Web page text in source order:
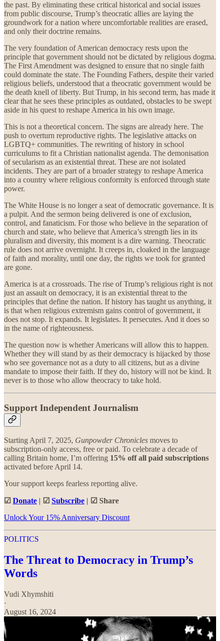
the past. By eliminating these critical historical and social issues
from public discourse, Trump’s theocratic allies are laying the
groundwork for a nation where uncomfortable realities are erased,
and only their doctrine remains.
The very foundation of American democracy rests upon the
principle that government should not be dictated by religious dogma.
The First Amendment was designed to ensure that no single faith
could dominate the state. The Founding Fathers, despite their varied
religious beliefs, understood that a theocratic government would be
the death knell of liberty. But Trump, in his second term, has made it
clear that he sees these principles as outdated, obstacles to be swept
aside in his quest to reshape America in his own image.
This is not a theoretical concern. The signs are already here. The
push to overturn reproductive rights. The legislative attacks on
LGBTQ+ communities. The rewriting of history in school
curriculums to fit a Christian nationalist agenda. The demonisation
of secularism as an existential threat. These are not isolated
incidents. They are part of a broader strategy to reshape America
into a country where religious conformity is enforced through state
power.
The White House is no longer a seat of democratic governance. It is
a pulpit. And the sermon being delivered is one of exclusion,
control, and fanaticism. For those who believe in the separation of
church and state, who believe that America’s strength lies in its
pluralism and diversity, this moment is a dire warning. Theocratic
rule does not arrive overnight. It creeps in, cloaked in the language
of faith and morality, until one day, the rights we took for granted
are gone.
America is at a crossroads. The rise of Trump’s religious right is not
just an assault on democracy, it is an existential threat to the
principles that define the nation. If history has taught us anything, it
is that when religious extremism gains control of government, it
does not stop. It expands. It legislates. It persecutes. And it does so
in the name of righteousness.
The question now is whether Americans will allow this to happen.
Whether they will stand by as their democracy is hijacked by those
who see governance not as a duty to all citizens, but as a divine
mandate to impose their faith. If they do, history will not be kind. It
never is to those who allow theocracy to take hold.
Support Independent Journalism
Starting April 7, 2025, Gunpowder Chronicles moves to
subscription-only access, free or paid. To celebrate a decade of
calling Britain home, I’m offering 15% off all paid subscriptions
activated before April 14.
Your support keeps fearless reporting alive.
☑ Donate | ☑ Subscribe | ☑ Share
Unlock Your 15% Anniversary Discount
POLITICS
The Threat to Democracy in Trump’s
Words
Vudi Xhymshiti
·
August 16, 2024